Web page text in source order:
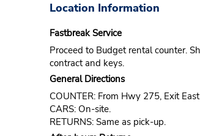
Location Information
Fastbreak Service
Proceed to Budget rental counter.
contract and keys.
General Directions
COUNTER: From Hwy 275, Exit
CARS: On-site.
RETURNS: Same as pick-up.